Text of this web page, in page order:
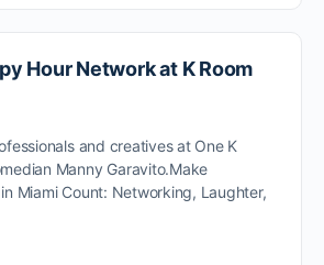
Hour Network at K Room
and creatives at One K
Manny Garavito.Make
Miami Count: Networking, Laughter,